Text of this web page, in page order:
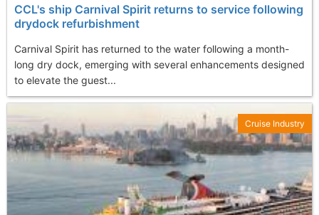
CCL's ship Carnival Spirit returns to service following
drydock refurbishment
Carnival Spirit has returned to the water following a month-
long dry dock, emerging with several enhancements designed
to elevate the guest...
Cruise Industry